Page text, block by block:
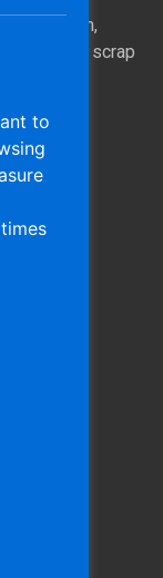
collection,
ferrous scrap
to